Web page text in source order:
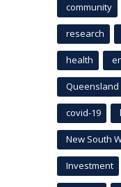
community
research
health
Queensland
covid-19
New South
Investment